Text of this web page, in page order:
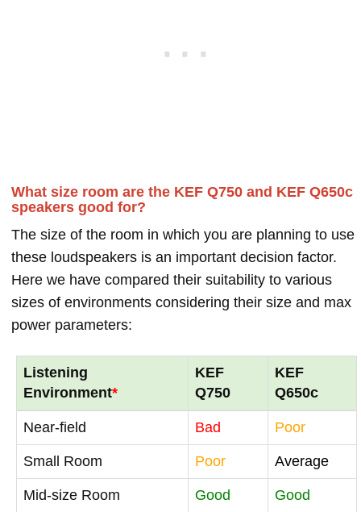
What size room are the KEF Q750 and KEF Q650c
speakers good for?
The size of the room in which you are planning to use
these loudspeakers is an important decision factor.
Here we have compared their suitability to various
sizes of environments considering their size and max
power parameters:
Listening
Environment*
KEF
Q750
KEF
Q650c
Near-field Bad Poor
Small Room Poor Average
Mid-size Room Good Good